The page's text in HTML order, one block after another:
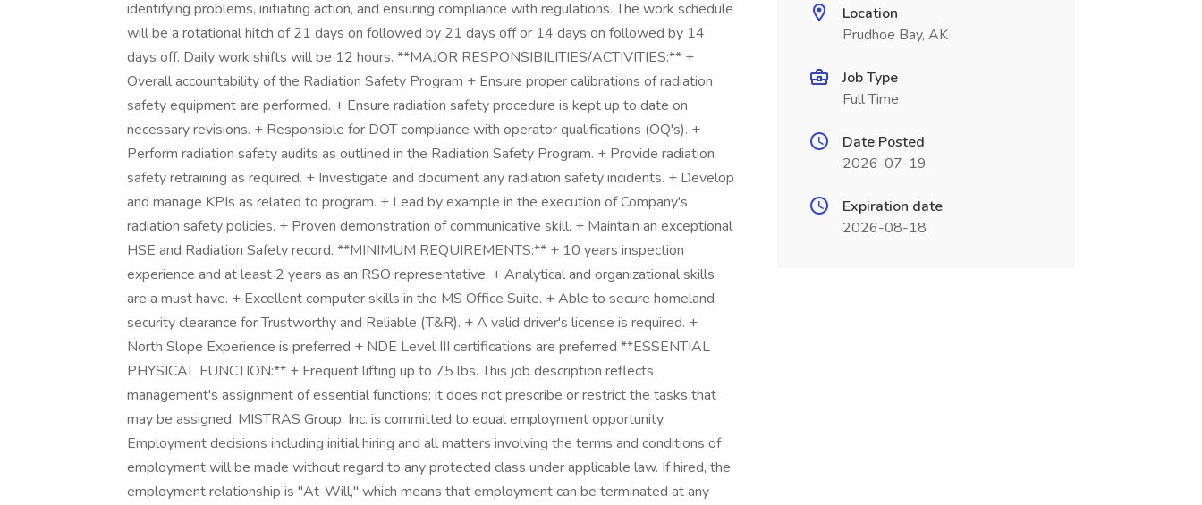
identifying problems, initiating action, and ensuring compliance with regulations. The work schedule
will be a rotational hitch of 21 days on followed by 21 days off or 14 days on followed by 14
days off. Daily work shifts will be 12 hours. **MAJOR RESPONSIBILITIES/ACTIVITIES:** +
Overall accountability of the Radiation Safety Program + Ensure proper calibrations of radiation
safety equipment are performed. + Ensure radiation safety procedure is kept up to date on
necessary revisions. + Responsible for DOT compliance with operator qualifications (OQ's). +
Perform radiation safety audits as outlined in the Radiation Safety Program. + Provide radiation
safety retraining as required. + Investigate and document any radiation safety incidents. + Develop
and manage KPIs as related to program. + Lead by example in the execution of Company's
radiation safety policies. + Proven demonstration of communicative skill. + Maintain an exceptional
HSE and Radiation Safety record. **MINIMUM REQUIREMENTS:** + 10 years inspection
experience and at least 2 years as an RSO representative. + Analytical and organizational skills
are a must have. + Excellent computer skills in the MS Office Suite. + Able to secure homeland
security clearance for Trustworthy and Reliable (T&R). + A valid driver's license is required. +
North Slope Experience is preferred + NDE Level III certifications are preferred **ESSENTIAL
PHYSICAL FUNCTION:** + Frequent lifting up to 75 lbs. This job description reflects
management's assignment of essential functions; it does not prescribe or restrict the tasks that
may be assigned. MISTRAS Group, Inc. is committed to equal employment opportunity.
Employment decisions including initial hiring and all matters involving the terms and conditions of
employment will be made without regard to any protected class under applicable law. If hired, the
employment relationship is "At-Will," which means that employment can be terminated at any
Location
Prudhoe Bay, AK
Job Type
Full Time
Date Posted
2026-07-19
Expiration date
2026-08-18